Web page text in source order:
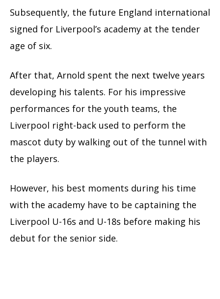
Subsequently, the future England international
signed for Liverpool’s academy at the tender
age of six.
After that, Arnold spent the next twelve years
developing his talents. For his impressive
performances for the youth teams, the
Liverpool right-back used to perform the
mascot duty by walking out of the tunnel with
the players.
However, his best moments during his time
with the academy have to be captaining the
Liverpool U-16s and U-18s before making his
debut for the senior side.